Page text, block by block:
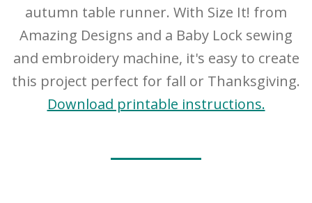
autumn table runner. With Size It! from
Amazing Designs and a Baby Lock sewing
and embroidery machine, it's easy to create
this project perfect for fall or Thanksgiving.
Download printable instructions.